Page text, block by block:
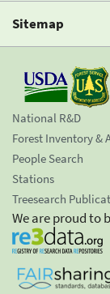
Sitemap
National R&D
Forest Inventory &
People Search
Stations
Treesearch
We are proud to